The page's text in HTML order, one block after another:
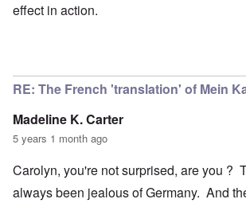
effect in action.
RE: The French 'translation' of Mein
Madeline K. Carter
5 years 1 month ago
Carolyn, you're not surprised, are you ?
always been jealous of Germany. And